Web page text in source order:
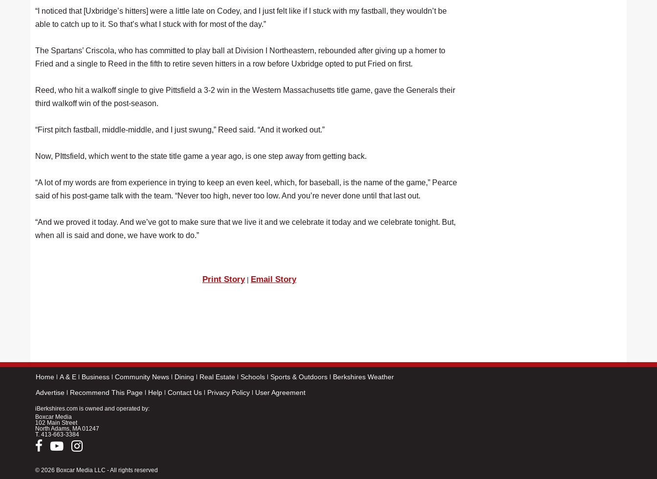
“I noticed that [Uxbridge’s hitters] were a little late on Codey, and I just felt like if I stuck with my fastball, they wouldn’t be
able to catch up to it. So that’s what I stuck with for most of the day.”
The Spartans’ Criscola, who has committed to play ball at Division I Northeastern, rebounded after giving up a homer to
Fried and a single to Reed in the fifth to retire seven hitters in a row before Uxbridge opted to put Fried on first.
Reed, who hit a walkoff single to give Pittsfield a 3-2 win in the Western Massachusetts title game, gave the Generals their
third walkoff win of the post-season.
“First pitch fastball, middle-middle, and I just swung,” Reed said. “And it worked out.”
Now, PIttsfield, which went to the state title game a year ago, is one step away from getting back.
“A lot of my words are from experience in trying to keep an even keel, which, for baseball, is the name of the game,” Pearce
said of his post-game talk with the team. “Never too high, never too low. And you’re never done until that last out.
“And we proved it today. And we’ve got to make sure that we live it and we celebrate it today and we celebrate tonight. But,
when all is said and done, we have work to do.”
Print Story| Email Story
Home A & E Business Community News Dining Real Estate Schools Sports & Outdoors
Berkshires Weather
Advertise
Recommend This Page Help Contact Us Privacy Policy User Agreement
iBerkshires.com is owned and operated by:
Boxcar Media
102 Main Street
North Adams, MA 01247
T. 413-663-3384
© 2026 Boxcar Media LLC - All rights reserved